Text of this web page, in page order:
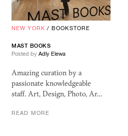
NEW YORK / BOOKSTORE
MAST BOOKS
Posted by Adly Elewa
Amazing curation by a
passionate knowledgeable
staff. Art, Design, Photo, Ar…
READ MORE